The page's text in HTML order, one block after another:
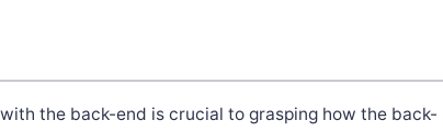
the back-end is crucial to grasping how the back-